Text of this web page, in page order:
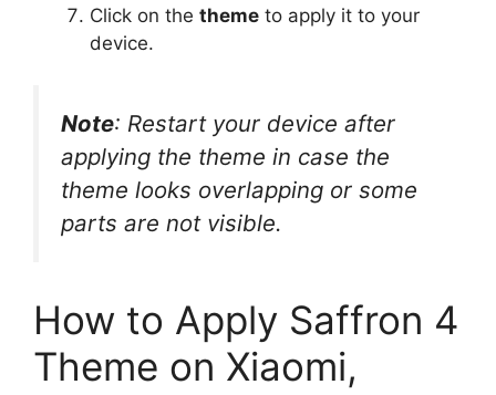
Click on the theme to apply it to your
device.
Note: Restart your device after
applying the theme in case the
theme looks overlapping or some
parts are not visible.
How to Apply Saffron 4
Theme on Xiaomi,